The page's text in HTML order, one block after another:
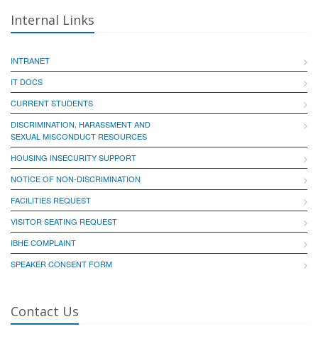
Internal Links
INTRANET
IT DOCS
CURRENT STUDENTS
DISCRIMINATION, HARASSMENT AND
SEXUAL MISCONDUCT RESOURCES
HOUSING INSECURITY SUPPORT
NOTICE OF NON-DISCRIMINATION
FACILITIES REQUEST
VISITOR SEATING REQUEST
IBHE COMPLAINT
SPEAKER CONSENT FORM
Contact Us